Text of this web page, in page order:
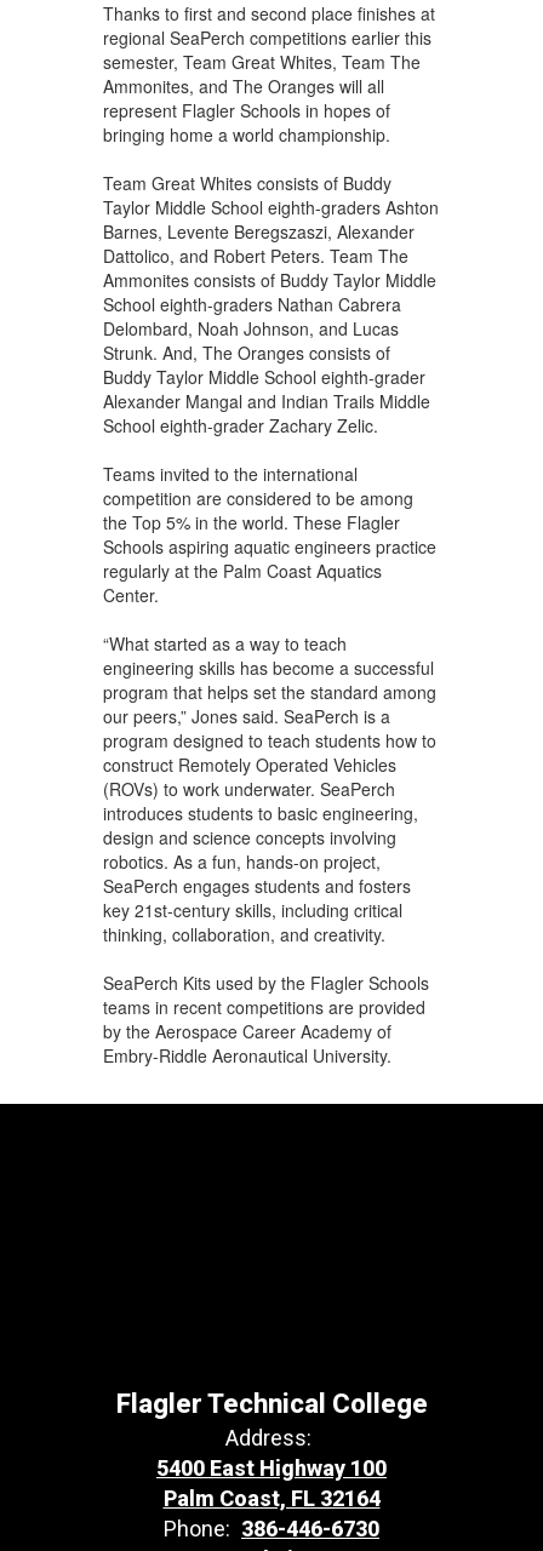
Thanks to first and second place finishes at
regional SeaPerch competitions earlier this
semester, Team Great Whites, Team The
Ammonites, and The Oranges will all
represent Flagler Schools in hopes of
bringing home a world championship.
Team Great Whites consists of Buddy
Taylor Middle School eighth-graders Ashton
Barnes, Levente Beregszaszi, Alexander
Dattolico, and Robert Peters. Team The
Ammonites consists of Buddy Taylor Middle
School eighth-graders Nathan Cabrera
Delombard, Noah Johnson, and Lucas
Strunk. And, The Oranges consists of
Buddy Taylor Middle School eighth-grader
Alexander Mangal and Indian Trails Middle
School eighth-grader Zachary Zelic.
Teams invited to the international
competition are considered to be among
the Top 5% in the world. These Flagler
Schools aspiring aquatic engineers practice
regularly at the Palm Coast Aquatics
Center.
“What started as a way to teach
engineering skills has become a successful
program that helps set the standard among
our peers,” Jones said. SeaPerch is a
program designed to teach students how to
construct Remotely Operated Vehicles
(ROVs) to work underwater. SeaPerch
introduces students to basic engineering,
design and science concepts involving
robotics. As a fun, hands-on project,
SeaPerch engages students and fosters
key 21st-century skills, including critical
thinking, collaboration, and creativity.
SeaPerch Kits used by the Flagler Schools
teams in recent competitions are provided
by the Aerospace Career Academy of
Embry-Riddle Aeronautical University.
Flagler Technical College
Address:
5400 East Highway 100
Palm Coast, FL 32164
Phone: 386-446-6730